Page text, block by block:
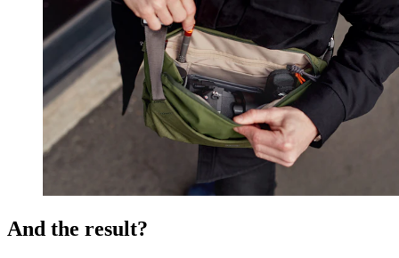
And the result?